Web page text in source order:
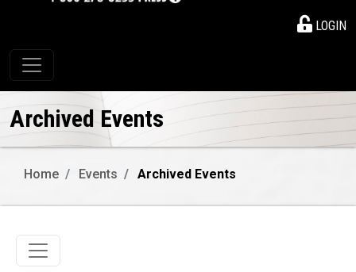
LOGIN
Toggle navigation
Archived Events
Home Events Archived Events
Toggle navigation